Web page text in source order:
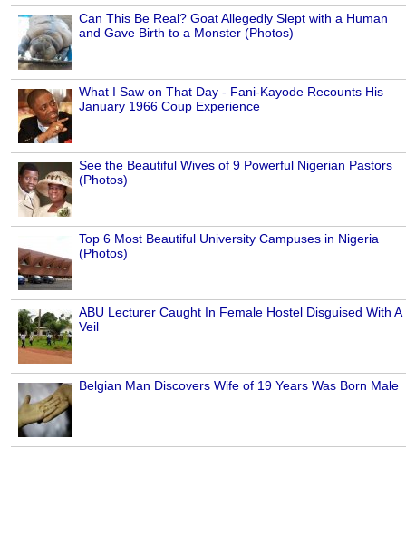
Can This Be Real? Goat Allegedly Slept with a Human
and Gave Birth to a Monster (Photos)
What I Saw on That Day - Fani-Kayode Recounts His
January 1966 Coup Experience
See the Beautiful Wives of 9 Powerful Nigerian Pastors
(Photos)
Top 6 Most Beautiful University Campuses in Nigeria
(Photos)
ABU Lecturer Caught In Female Hostel Disguised With A
Veil
Belgian Man Discovers Wife of 19 Years Was Born Male